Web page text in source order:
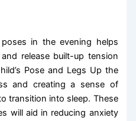
in the evening helps
release built-up tension
Pose and Legs Up the
and creating a sense of
transition into sleep. These
will aid in reducing anxiety